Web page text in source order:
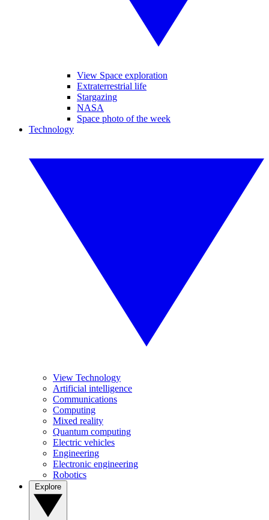
View Space exploration
Extraterrestrial life
Stargazing
NASA
Space photo of the week
Technology
View Technology
Artificial intelligence
Communications
Computing
Mixed reality
Quantum computing
Electric vehicles
Engineering
Electronic engineering
Robotics